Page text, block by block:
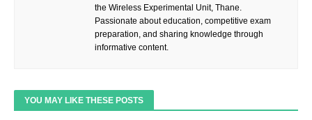
the Wireless Experimental Unit, Thane.
Passionate about education, competitive exam
preparation, and sharing knowledge through
informative content.
YOU MAY LIKE THESE POSTS